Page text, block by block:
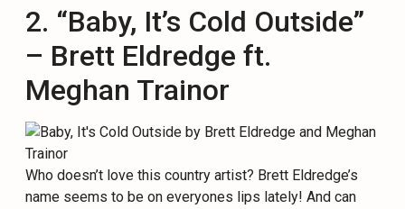
2. “Baby, It’s Cold Outside”
– Brett Eldredge ft.
Meghan Trainor
Who doesn’t love this country artist? Brett Eldredge’s
name seems to be on everyones lips lately! And can